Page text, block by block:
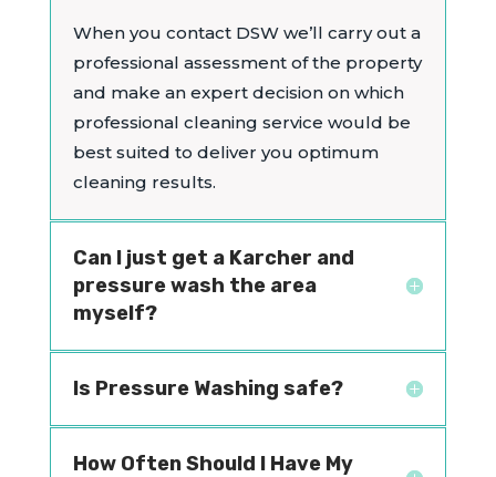
When you contact DSW we’ll carry out a
professional assessment of the property
and make an expert decision on which
professional cleaning service would be
best suited to deliver you optimum
cleaning results.
Can I just get a Karcher and
pressure wash the area
myself?
Is Pressure Washing safe?
How Often Should I Have My